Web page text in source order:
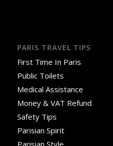
PARIS TRAVEL TIPS
First Time In Paris
Public Toilets
Medical Assistance
Money & VAT Refund
Safety Tips
Parisian Spirit
Parisian Style